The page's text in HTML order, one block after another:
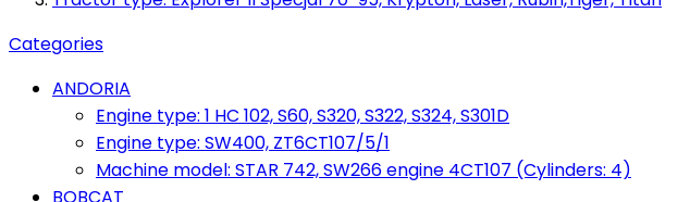
Categories
ANDORIA
Engine type: 1 HC 102, S60, S320, S322, S324, S301D
Engine type: SW400, ZT6CT107/5/1
Machine model: STAR 742, SW266 engine 4CT107 (Cylinders: 4)